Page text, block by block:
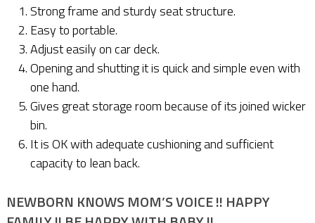
Strong frame and sturdy seat structure.
Easy to portable.
Adjust easily on car deck.
Opening and shutting it is quick and simple even with
one hand.
Gives great storage room because of its joined wicker
bin.
It is OK with adequate cushioning and sufficient
capacity to lean back.
NEWBORN KNOWS MOM’S VOICE !! HAPPY